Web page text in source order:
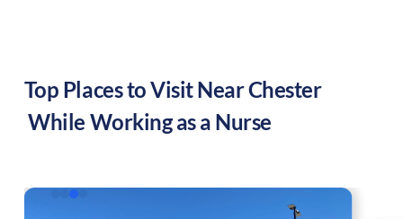
Top Places to Visit NearChester
While Working as a Nurse